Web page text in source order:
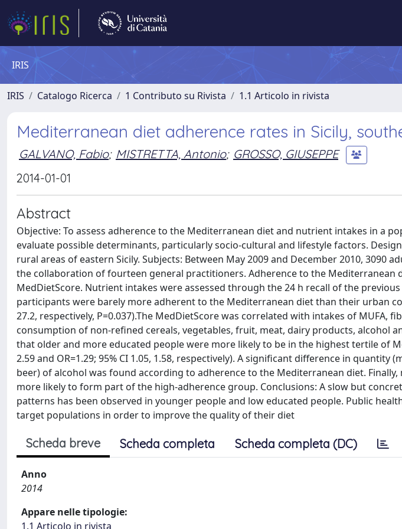
IRIS
IRIS Catalogo Ricerca 1 Contributo su Rivista 1.1 Articolo in rivista
Mediterranean diet adherence rates in Sicily,
GALVANO, Fabio; MISTRETTA, Antonio; GROSSO, GIUSEPPE
2014-01-01
Abstract
Objective: To assess adherence to the Mediterranean diet and nutrient intakes in a
evaluate possible determinants, particularly socio-cultural and lifestyle factors.
rural areas of eastern Sicily. Subjects: Between May 2009 and December 2010, 3090
the collaboration of fourteen general practitioners. Adherence to the Mediterranean
MedDietScore. Nutrient intakes were assessed through the 24 h recall of the
participants were barely more adherent to the Mediterranean diet than their urban
27.2, respectively, P=0.037).The MedDietScore was correlated with intakes of MUFA,
consumption of non-refined cereals, vegetables, fruit, meat, dairy products, alcohol
that older and more educated people were more likely to be in the highest tertile of
2.59 and OR=1.29; 95% CI 1.05, 1.58, respectively). A significant difference in quantity
beer) of alcohol was found according to adherence to the Mediterranean diet.
more likely to form part of the high-adherence group. Conclusions: A slow but
patterns has been observed in younger people and low educated people. Public
target populations in order to improve the quality of their diet
Scheda breve Scheda completa Scheda completa (DC)
Anno
2014
Appare nelle tipologie:
1.1 Articolo in rivista